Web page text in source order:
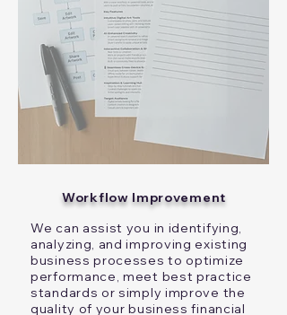
Workflow Improvement
We can assist you in identifying,
analyzing, and improving existing
business processes to optimize
performance, meet best practice
standards or simply improve the
quality of your business financial